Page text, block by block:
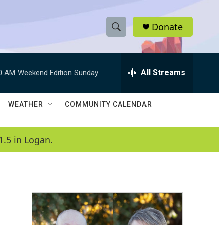
S
h
w
a
c
h
e
h
Q
Donate
AM Weekend Edition Sunday All Streams
WEATHER COMMUNITY CALENDAR
in Logan.